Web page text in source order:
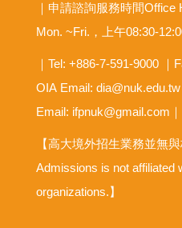
｜申請諮詢服務時間
Mon. ~Fri.，上午08:30-
｜Tel: +886-7-591-9000 ｜
OIA Email: dia@nuk.edu.tw
Email: ifpnuk@gmail.com｜
【高大境外招生業務並無
Admissions is not affiliated
organizations.】